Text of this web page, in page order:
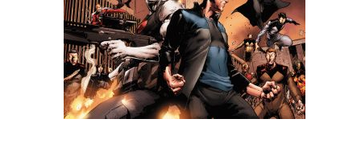
Interviews
Podcasts
Newsletters and Surveys